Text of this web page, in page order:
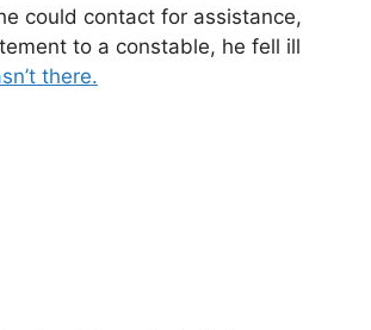
could contact for assistance,
to a constable, he fell ill
there.